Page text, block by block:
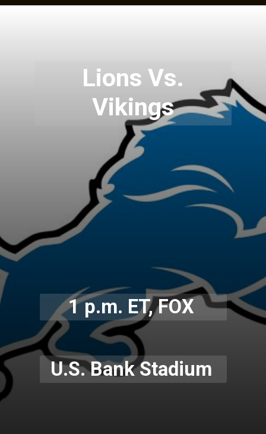
Lions Vs.
Vikings
1 p.m. ET, FOX
U.S. Bank Stadium